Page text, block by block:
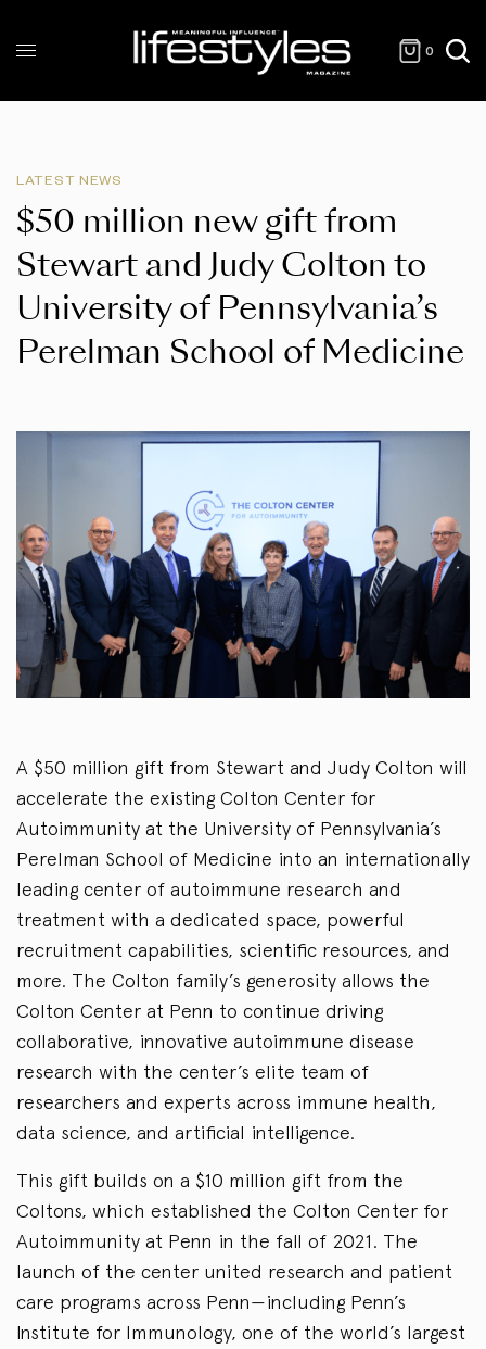
0
LATEST NEWS
$50 million new gift from
Stewart and Judy Colton to
University of Pennsylvania’s
Perelman School of Medicine
A $50 million gift from Stewart and Judy Colton will
accelerate the existing Colton Center for
Autoimmunity at the University of Pennsylvania’s
Perelman School of Medicine into an internationally
leading center of autoimmune research and
treatment with a dedicated space, powerful
recruitment capabilities, scientific resources, and
more. The Colton family’s generosity allows the
Colton Center at Penn to continue driving
collaborative, innovative autoimmune disease
research with the center’s elite team of
researchers and experts across immune health,
data science, and artificial intelligence.
This gift builds on a $10 million gift from the
Coltons, which established the Colton Center for
Autoimmunity at Penn in the fall of 2021. The
launch of the center united research and patient
care programs across Penn—including Penn’s
Institute for Immunology, one of the world’s largest